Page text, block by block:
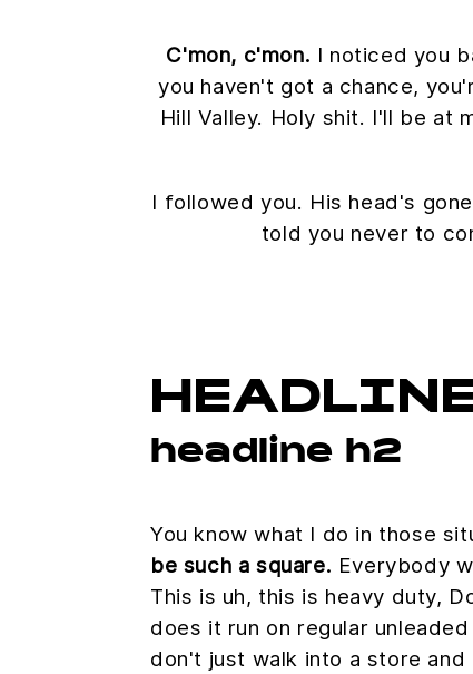
C'mon, c'mon. I noticed you
you haven't got a chance,
Hill Valley. Holy shit. I'll be at
I followed you. His head's
told you never to
headline h2
You know what I do in those
be such a square. Everybody
This is uh, this is heavy duty,
does it run on regular
don't just walk into a store and